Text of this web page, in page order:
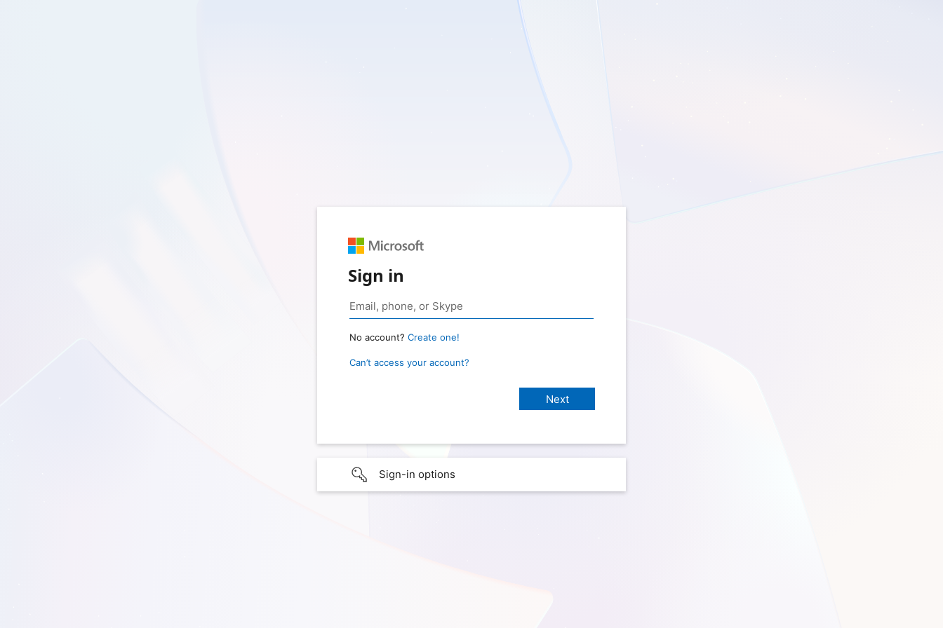
Sign in
No account? Create one!
Can’t access your account?
Sign-in options